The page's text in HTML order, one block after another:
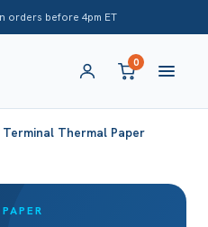
orders before 4pm ET
0
Terminal Thermal Paper